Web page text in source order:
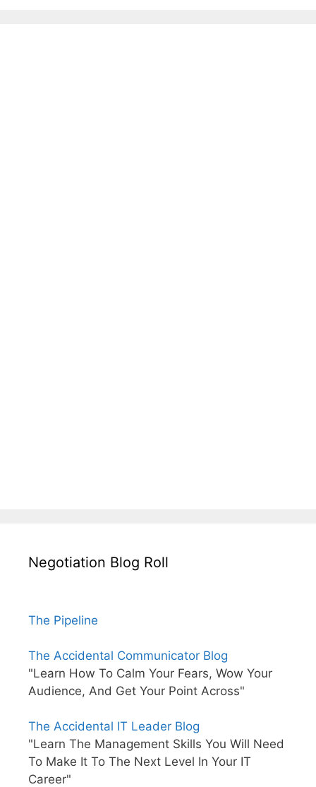
Negotiation Blog Roll
The Pipeline
The Accidental Communicator Blog
"Learn How To Calm Your Fears, Wow Your
Audience, And Get Your Point Across"
The Accidental IT Leader Blog
"Learn The Management Skills You Will Need
To Make It To The Next Level In Your IT
Career"